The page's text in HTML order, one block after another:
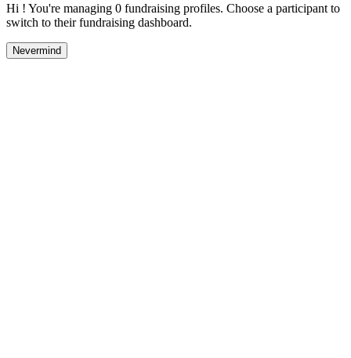
Hi ! You're managing 0 fundraising profiles. Choose a participant to
switch to their fundraising dashboard.
Nevermind